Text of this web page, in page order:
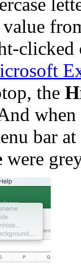
clicked
the
bar
were